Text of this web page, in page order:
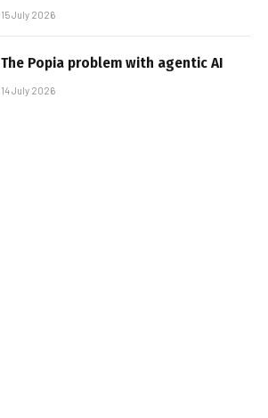
15 July 2026
The Popia problem with agentic AI
14 July 2026